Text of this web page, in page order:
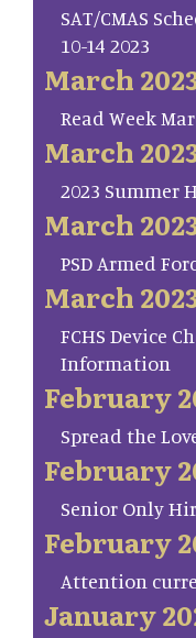
SAT/CMAS
10-14 2023
March
Read Week
March
2023 Summer
March
PSD Armed
March
FCHS Device
Information
February
Spread the
February
Senior Only
February
Attention
January